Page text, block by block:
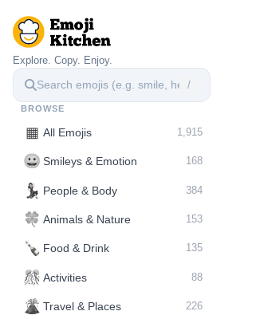
Explore. Copy. Enjoy.
/
BROWSE
▦ All Emojis 1,915
😀 Smileys & Emotion 168
💃 People & Body 384
🍀 Animals & Nature 153
🍾 Food & Drink 135
🎊 Activities 88
🌋️ Travel & Places 226